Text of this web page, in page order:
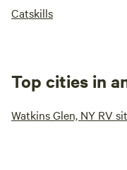
Catskills
Top cities in
Watkins Glen, NY RV